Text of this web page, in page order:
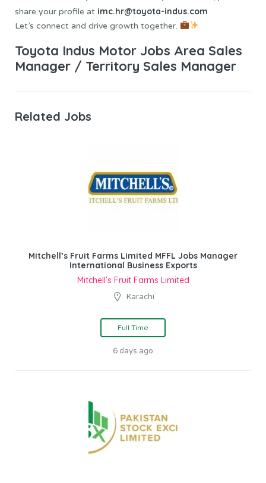
share your profile at imc.hr@toyota-indus.com
Let’s connect and drive growth together.
Toyota Indus Motor Jobs Area Sales
Manager / Territory Sales Manager
Related Jobs
Mitchell’s Fruit Farms Limited MFFL Jobs Manager
International Business Exports
Mitchell’s Fruit Farms Limited
Karachi
Full Time
6 days ago